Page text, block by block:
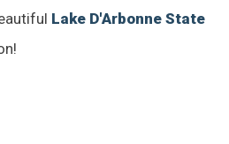
Lake D'Arbonne State